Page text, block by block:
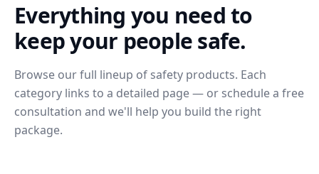
Everything you need to
keep your people safe.
Browse our full lineup of safety products. Each
category links to a detailed page — or schedule a free
consultation and we'll help you build the right
package.